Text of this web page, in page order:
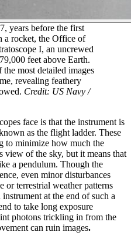
years before the first
a rocket, the Office of
I, an uncrewed
feet above Earth.
most detailed images
revealing feathery
Credit: US Navy /
face is that the instrument is
as the flight ladder. These
to minimize how much the
view of the sky, but it means that
a pendulum. Though the
even minor disturbances
or terrestrial weather patterns
at the end of such a
to take long exposure
photons trickling in from the
can ruin images.